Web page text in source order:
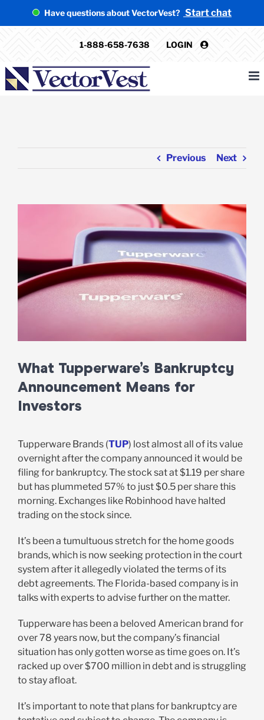
Have questions about VectorVest? Start chat
1-888-658-7638 LOGIN
Previous Next
What Tupperware’s Bankruptcy
Announcement Means for
Investors
Tupperware Brands (TUP) lost almost all of its value
overnight after the company announced it would be
filing for bankruptcy. The stock sat at $1.19 per share
but has plummeted 57% to just $0.5 per share this
morning. Exchanges like Robinhood have halted
trading on the stock since.
It’s been a tumultuous stretch for the home goods
brands, which is now seeking protection in the court
system after it allegedly violated the terms of its
debt agreements. The Florida-based company is in
talks with experts to advise further on the matter.
Tupperware has been a beloved American brand for
over 78 years now, but the company’s financial
situation has only gotten worse as time goes on. It’s
racked up over $700 million in debt and is struggling
to stay afloat.
It’s important to note that plans for bankruptcy are